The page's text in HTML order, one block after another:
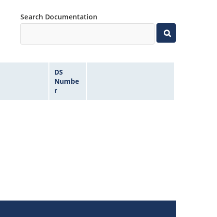
Search Documentation
DS
Numbe
r